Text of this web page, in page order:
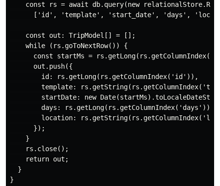
const rs = await db.query(new
['id', 'template', 'start_date', 'days',
    const out: TripModel[] = [];
    while (rs.goToNextRow()) {
const startMs =
      out.push({
        id: rs.getLong(rs.getColumnIndex('id')),
template:
startDate: new
        days: rs.getLong(rs.getColumnIndex('days')),
location:
      });
    }
    rs.close();
    return out;
  }
}